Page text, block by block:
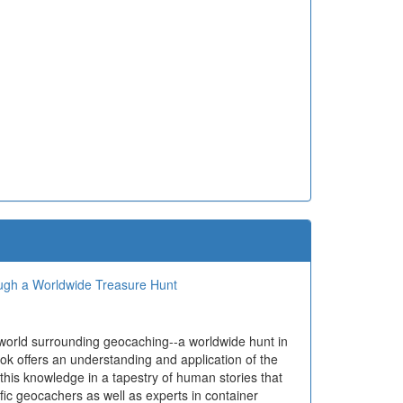
a Worldwide Treasure Hunt
surrounding geocaching--a worldwide hunt in
offers an understanding and application of the
knowledge in a tapestry of human stories that
geocachers as well as experts in container